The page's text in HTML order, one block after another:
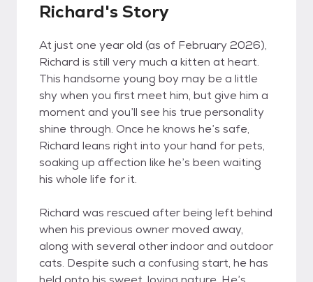
Richard's Story
At just one year old (as of February 2026),
Richard is still very much a kitten at heart.
This handsome young boy may be a little
shy when you first meet him, but give him a
moment and you’ll see his true personality
shine through. Once he knows he’s safe,
Richard leans right into your hand for pets,
soaking up affection like he’s been waiting
his whole life for it.
Richard was rescued after being left behind
when his previous owner moved away,
along with several other indoor and outdoor
cats. Despite such a confusing start, he has